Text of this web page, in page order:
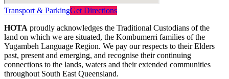
Transport & ParkingGet Directions
HOTA proudly acknowledges the Traditional Custodians of the
land on which we are situated, the Kombumerri families of the
Yugambeh Language Region. We pay our respects to their Elders
past, present and emerging, and recognise their continuing
connections to the lands, waters and their extended communities
throughout South East Queensland.